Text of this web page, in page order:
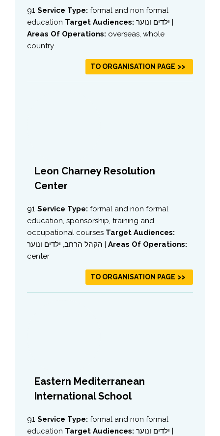
91 Service Type: formal and non formal
education Target Audiences:
ילדים ונוער |
Areas Of Operations: overseas, whole
country
TO ORGANISATION PAGE
Leon Charney Resolution
Center
91 Service Type: formal and non formal
education, sponsorship, training and
occupational courses Target Audiences:
הקהל הרחב, ילדים ונוער | Areas Of Operations:
center
TO ORGANISATION PAGE
Eastern Mediterranean
International School
91 Service Type: formal and non formal
education Target Audiences:
ילדים ונוער |